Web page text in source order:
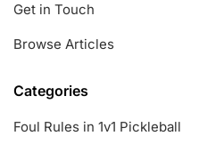
Get in Touch
Browse Articles
Categories
Foul Rules in 1v1 Pickleball